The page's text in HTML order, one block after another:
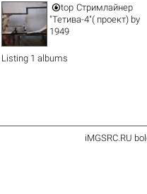
top Стримлайнер
"Тетива-4"( проект)by
1949
Listing 1 albums
iMGSRC.RU